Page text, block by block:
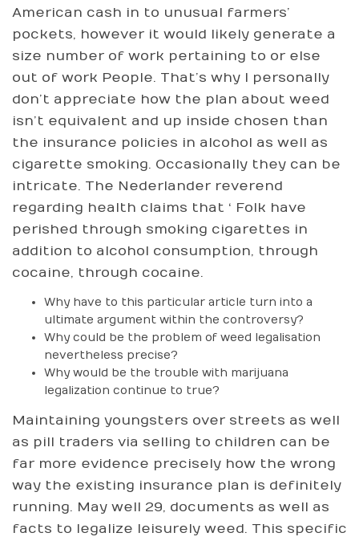
American cash in to unusual farmers’
pockets, however it would likely generate a
size number of work pertaining to or else
out of work People. That’s why I personally
don’t appreciate how the plan about weed
isn’t equivalent and up inside chosen than
the insurance policies in alcohol as well as
cigarette smoking. Occasionally they can be
intricate. The Nederlander reverend
regarding health claims that ‘ Folk have
perished through smoking cigarettes in
addition to alcohol consumption, through
cocaine, through cocaine.
Why have to this particular article turn into a
ultimate argument within the controversy?
Why could be the problem of weed legalisation
nevertheless precise?
Why would be the trouble with marijuana
legalization continue to true?
Maintaining youngsters over streets as well
as pill traders via selling to children can be
far more evidence precisely how the wrong
way the existing insurance plan is definitely
running. May well 29, documents as well as
facts to legalize leisurely weed. This specific